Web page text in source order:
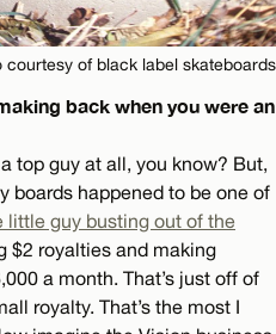
courtesy of black label skateboards
back when you were an
top guy at all, you know? But,
boards happened to be one of
little guy busting out of the
$2 royalties and making
a month. That’s just off of
royalty. That’s the most I